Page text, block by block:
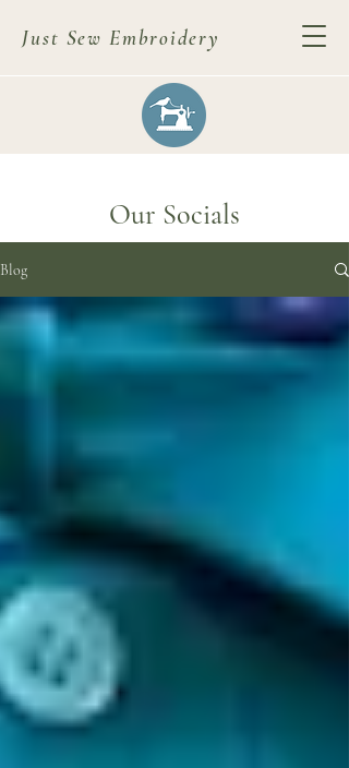
Just Sew Embroidery
Our Socials
Blog